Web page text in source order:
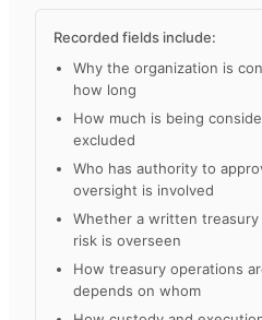
Recorded fields include:
Why the organization is
how long
How much is being
excluded
Who has authority to
oversight is involved
Whether a written
risk is overseen
How treasury operations
depends on whom